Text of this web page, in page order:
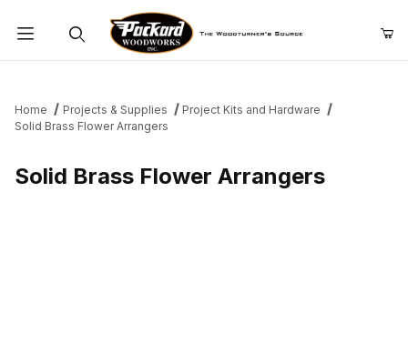
Home Projects & Supplies
Project Kits and Hardware
Solid Brass Flower Arrangers
Solid Brass Flower Arrangers